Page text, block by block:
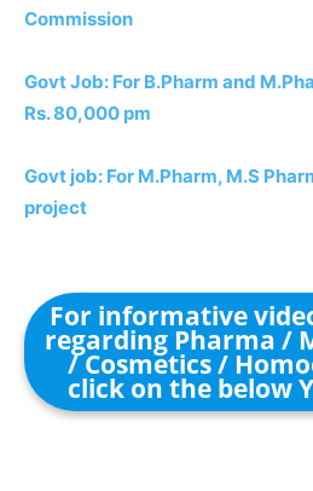
Commission
Govt Job: For B.Pharm and
Rs. 80,000 pm
Govt job: For M.Pharm, M.S
project
For informative
regarding Pharma /
/ Cosmetics /
click on the below